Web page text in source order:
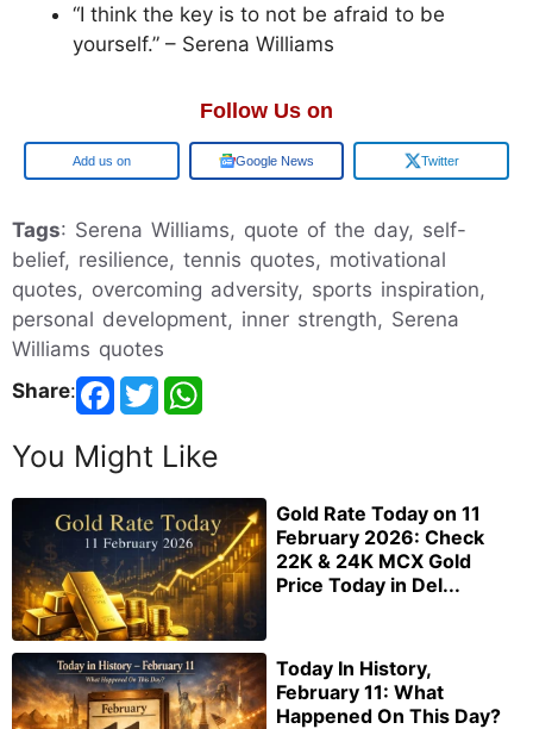
“I think the key is to not be afraid to be
yourself.” – Serena Williams
Follow Us on
Google Google News Twitter
Tags: Serena Williams, quote of the day, self-
belief, resilience, tennis quotes, motivational
quotes, overcoming adversity, sports inspiration,
personal development, inner strength, Serena
Williams quotes
Share:
You Might Like
Gold Rate Today on 11
February 2026: Check
22K & 24K MCX Gold
Price Today in Del...
Today In History,
February 11: What
Happened On This Day?